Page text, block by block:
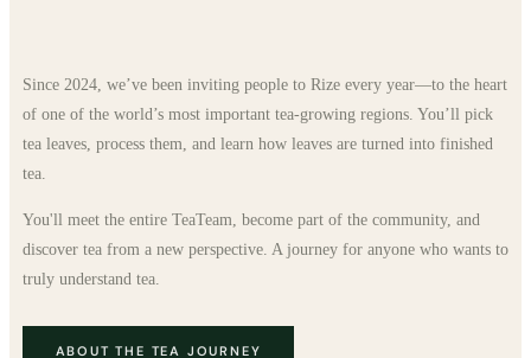
Since 2024, we’ve been inviting people to Rize every year—to the heart
of one of the world’s most important tea-growing regions. You’ll pick
tea leaves, process them, and learn how leaves are turned into finished
tea.
You'll meet the entire TeaTeam, become part of the community, and
discover tea from a new perspective. A journey for anyone who wants to
truly understand tea.
ABOUT THE TEA JOURNEY